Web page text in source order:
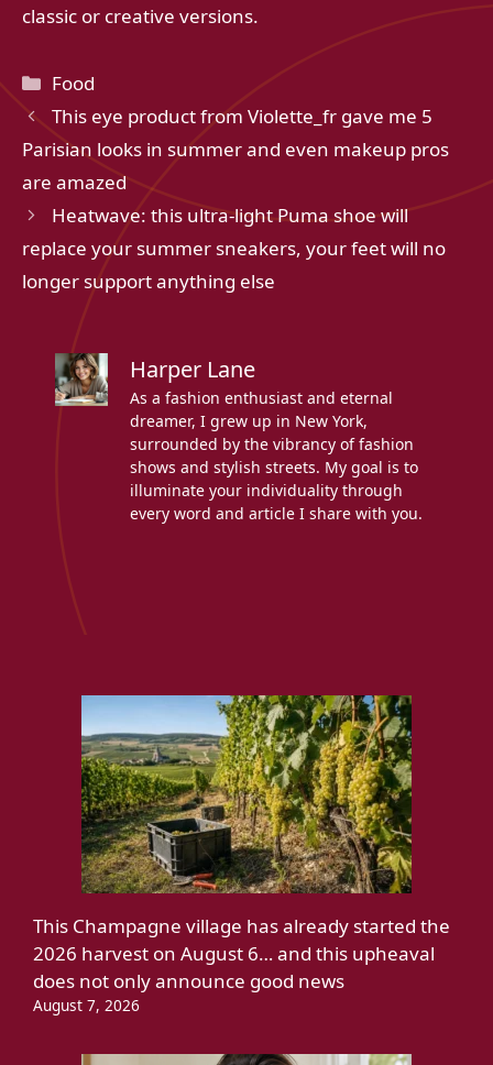
classic or creative versions.
Categories
Food
This eye product from Violette_fr gave me 5
Parisian looks in summer and even makeup pros
are amazed
Heatwave: this ultra-light Puma shoe will
replace your summer sneakers, your feet will no
longer support anything else
Harper Lane
As a fashion enthusiast and eternal
dreamer, I grew up in New York,
surrounded by the vibrancy of fashion
shows and stylish streets. My goal is to
illuminate your individuality through
every word and article I share with you.
This Champagne village has already started the
2026 harvest on August 6… and this upheaval
does not only announce good news
August 7, 2026